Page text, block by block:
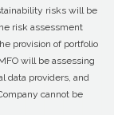
risks will be
risk assessment
provision of portfolio
will be assessing
data providers, and
cannot be